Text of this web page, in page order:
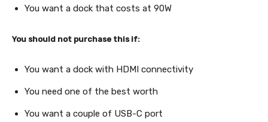
You want a dock that costs at 90W
You should not purchase this if:
You want a dock with HDMI connectivity
You need one of the best worth
You want a couple of USB-C port